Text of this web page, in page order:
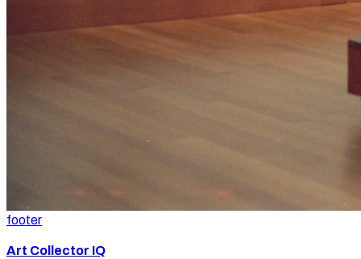
footer
Art Collector IQ